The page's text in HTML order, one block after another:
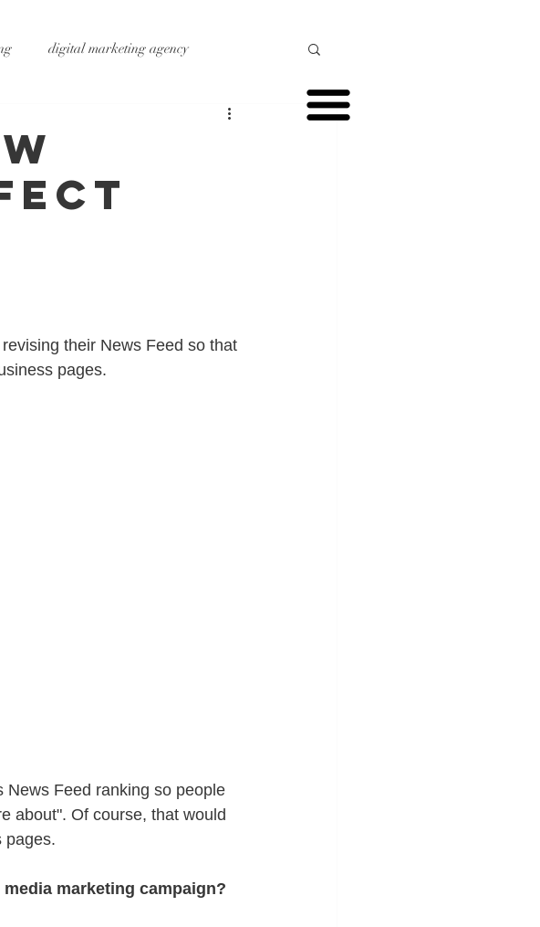
digital marketing agency
graphic design
their News Feed so that
pages.
News Feed ranking so people
about". Of course, that would
pages.
marketing campaign?